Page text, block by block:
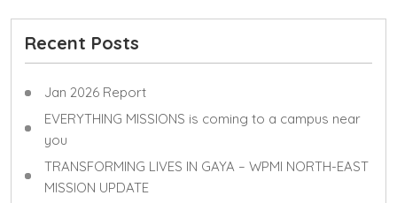
Recent Posts
Jan 2026 Report
EVERYTHING MISSIONS is coming to a campus near
you
TRANSFORMING LIVES IN GAYA – WPMI NORTH-EAST
MISSION UPDATE